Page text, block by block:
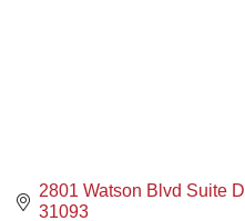
2801 Watson Blvd Suite D
31093